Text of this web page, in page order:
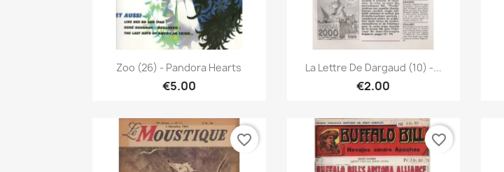
 Quick view
Zoo (26) - Pandora Hearts
€5.00
Quick view
La Lettre De Dargaud (10) -...
€2.00
favorite_border favorite_border